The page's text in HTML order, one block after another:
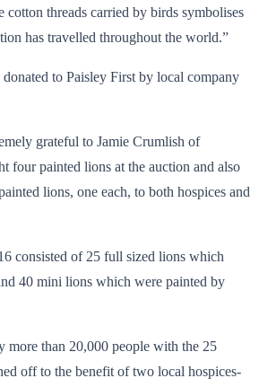
cotton threads carried by birds symbolises
has travelled throughout the world.”
to Paisley First by local company
grateful to Jamie Crumlish of
four painted lions at the auction and also
lions, one each, to both hospices and
consisted of 25 full sized lions which
40 mini lions which were painted by
more than 20,000 people with the 25
off to the benefit of two local hospices-